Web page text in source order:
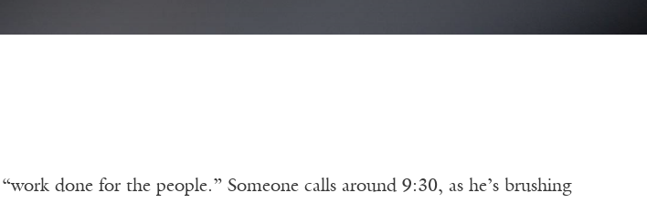
done for the people.” Someone calls around 9:30, as he’s brushing